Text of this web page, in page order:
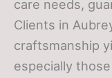
care needs,
Clients in
craftsmanship
especially